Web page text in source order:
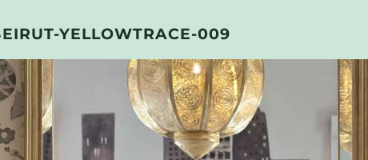
YELLOWTRACE-009